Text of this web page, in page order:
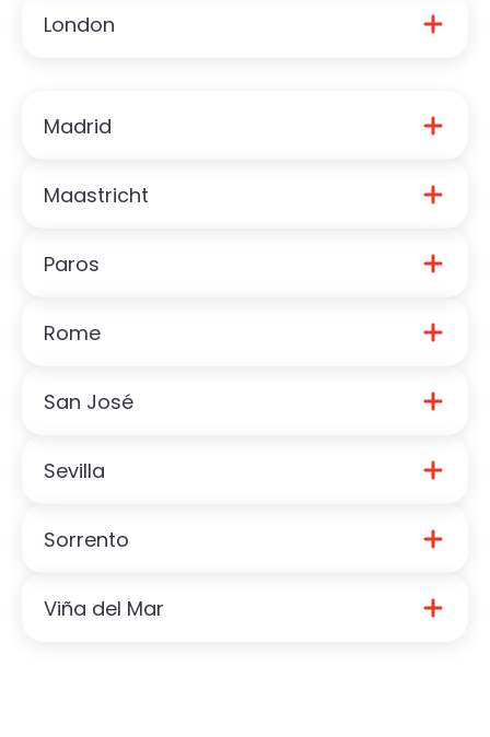
Download Italian Riviera Guide
London
Madrid
Download Madrid Guide
Maastricht
Download Maastricht Guide
Paros
Download Paros Guide
Rome
Download Rome Guide
San José
Download San José Guide
Sevilla
Download Sevilla Guide
Sorrento
Download Sorrento Guide
Viña del Mar